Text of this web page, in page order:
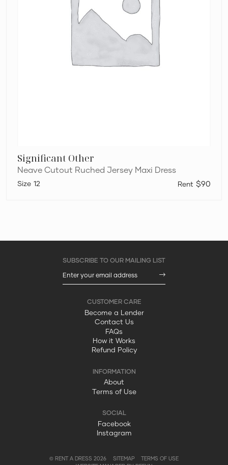
Significant Other
Neave Cutout Ruched Jersey Maxi Dress
$90
12
Become a Lender
Contact Us
FAQs
How it Works
Refund Policy
About
Terms of Use
Facebook
Instagram
© RENT A DRESS 2026 SITEMAP
TERMS OF USE